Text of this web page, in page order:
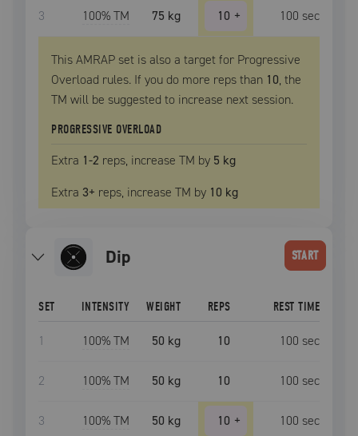
3 100% TM 75 kg 10 + 100 sec
This AMRAP set is also a target for Progressive
Overload rules. If you do more reps than 10, the
TM will be suggested to increase next session.
PROGRESSIVE OVERLOAD
Extra 1-2 reps, increase TM by 5 kg
Extra 3+ reps, increase TM by 10 kg
dip START
SET INTENSITY WEIGHT REPS REST TIME
1 100% TM 50 kg 10 100 sec
2 100% TM 50 kg 10 100 sec
3 100% TM 50 kg 10 + 100 sec